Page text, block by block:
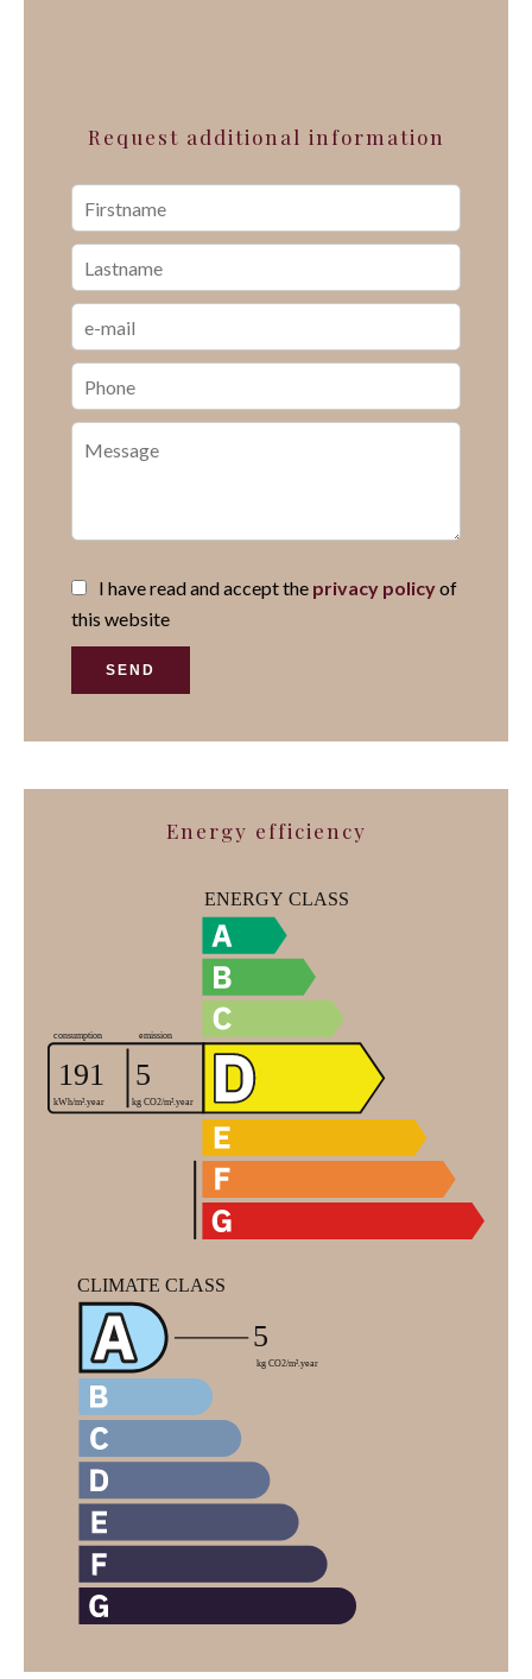
Request additional information
I have read and accept the privacy policyof
this website
SEND
Energy efficiency